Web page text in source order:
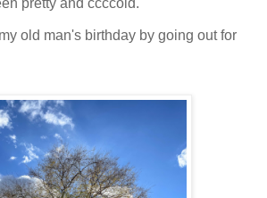
pretty and ccccold.
old man's birthday by going out for